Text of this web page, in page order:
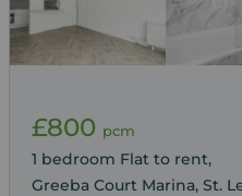
£800 pcm
1 bedroom Flat to rent,
Greeba Court Marina, St.